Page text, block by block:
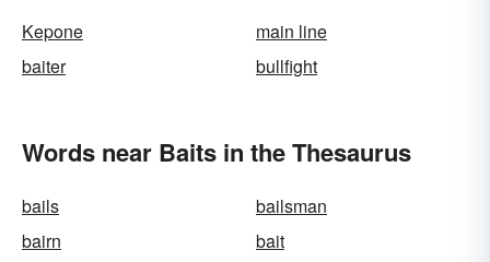
Kepone
main line
baiter
bullfight
Words near Baits in the Thesaurus
bails
bailsman
bairn
bait